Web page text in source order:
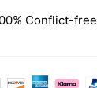
Conflict-free